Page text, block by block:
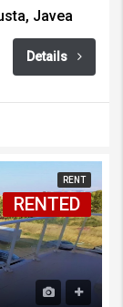
Javea
Details
RENT
RENTED